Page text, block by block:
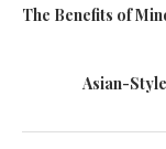
The Benefits of
Asian-